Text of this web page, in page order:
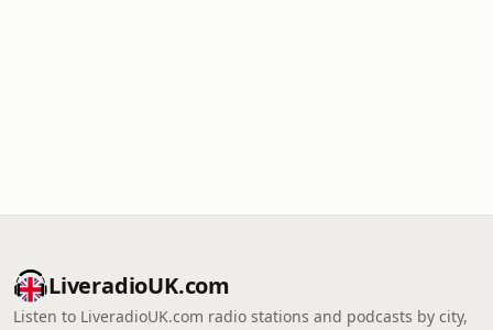
LiveradioUK.com
Listen to LiveradioUK.com radio stations and podcasts by city,